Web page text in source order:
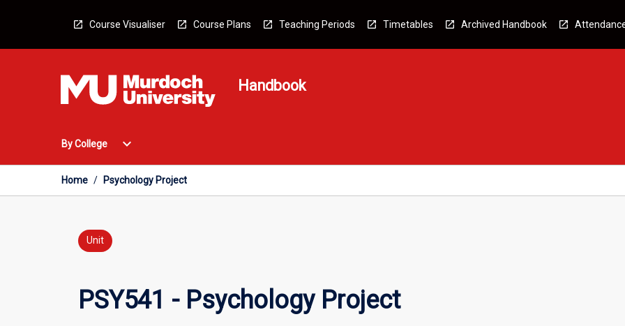
Course Visualiser Course Plans Teaching Periods Timetables Archived Handbook
Handbook
By College
Open
College
Menu
expand_more
Home / Psychology Project
Unit
PSY541 - Psychology Project